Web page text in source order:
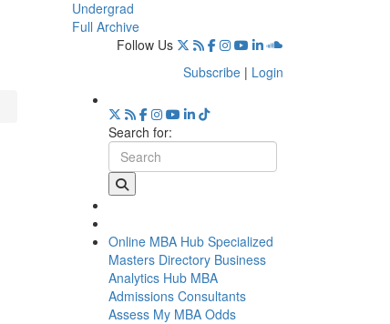
Undergrad
Full Archive
Follow Us
Subscribe | Login
Search for:
Online MBA Hub Specialized
Masters Directory Business
Analytics Hub MBA
Admissions Consultants
Assess My MBA Odds